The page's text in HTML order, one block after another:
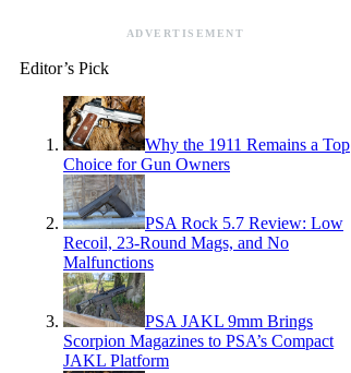
ADVERTISEMENT
Editor’s Pick
Why the 1911 Remains a Top
Choice for Gun Owners
PSA Rock 5.7 Review: Low
Recoil, 23-Round Mags, and No
Malfunctions
PSA JAKL 9mm Brings
Scorpion Magazines to PSA’s Compact
JAKL Platform